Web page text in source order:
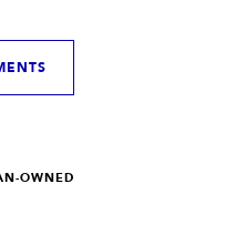
OWNED